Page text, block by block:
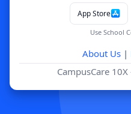
App Store
Use School
About Us|
CampusCare